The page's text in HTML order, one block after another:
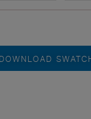
DOWNLOAD